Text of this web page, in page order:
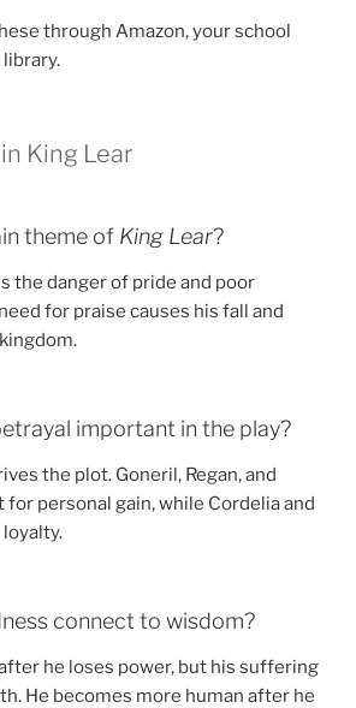
through Amazon, your school
library.
King Lear
theme of King Lear?
the danger of pride and poor
for praise causes his fall and
important in the play?
the plot. Goneril, Regan, and
for personal gain, while Cordelia and
connect to wisdom?
he loses power, but his suffering
He becomes more human after he